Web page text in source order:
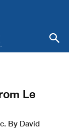
Le
By David